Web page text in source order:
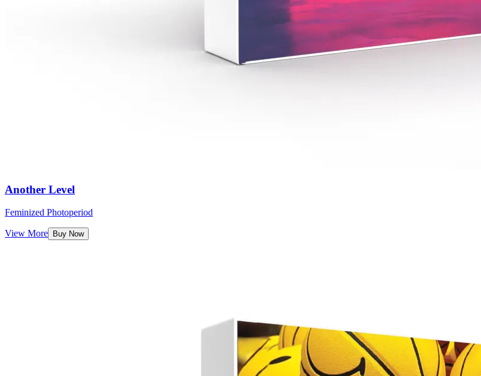
Another Level
Feminized Photoperiod
View More Buy Now